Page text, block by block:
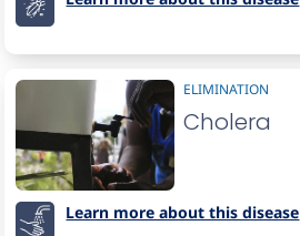
ELIMINATION
Cholera
Learn more about this disease